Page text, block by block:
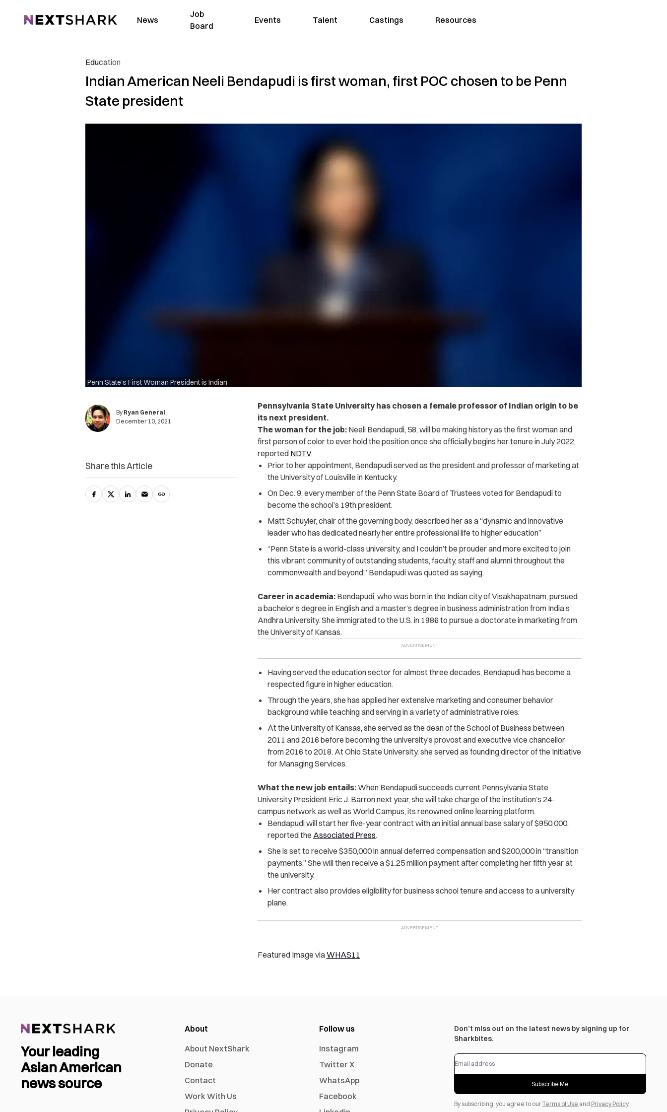
NextShark News
Job
Board
Events Talent Castings Resources
Education
Indian American Neeli Bendapudi is first woman, first POC chosen to be Penn
State president
Penn State’s First Woman President is Indian
By Ryan General
December 10, 2021
Pennsylvania State University has chosen a female professor of Indian origin to be
its next president.
The woman for the job:Neeli Bendapudi, 58, will be making history as the first woman and
first person of color to ever hold the position once she officially begins her tenure in July 2022,
reported NDTV.
Prior to her appointment, Bendapudi served as the president and professor of marketing at
the University of Louisville in Kentucky.
On Dec. 9, every member of the Penn State Board of Trustees voted for Bendapudi to
become the school’s 19th president.
Matt Schuyler, chair of the governing body, described her as a “dynamic and innovative
leader who has dedicated nearly her entire professional life to higher education”
“Penn State is a world-class university, and I couldn’t be prouder and more excited to join
this vibrant community of outstanding students, faculty, staff and alumni throughout the
commonwealth and beyond,” Bendapudi was quoted as saying.
Career in academia:Bendapudi, who was born in the Indian city of Visakhapatnam, pursued
a bachelor’s degree in English and a master’s degree in business administration from India’s
Andhra University. She immigrated to the U.S. in 1986 to pursue a doctorate in marketing from
the University of Kansas.
Having served the education sector for almost three decades, Bendapudi has become a
respected figure in higher education.
Through the years, she has applied her extensive marketing and consumer behavior
background while teaching and serving in a variety of administrative roles.
At the University of Kansas, she served as the dean of the School of Business between
2011 and 2016 before becoming the university’s provost and executive vice chancellor
from 2016 to 2018. At Ohio State University, she served as founding director of the Initiative
for Managing Services.
What the new job entails:When Bendapudi succeeds current Pennsylvania State
University President Eric J. Barron next year, she will take charge of the institution’s 24-
campus network as well as World Campus, its renowned online learning platform.
Bendapudi will start her five-year contract with an initial annual base salary of $950,000,
reported the Associated Press.
She is set to receive $350,000 in annual deferred compensation and $200,000 in “transition
payments.” She will then receive a $1.25 million payment after completing her fifth year at
the university.
Her contract also provides eligibility for business school tenure and access to a university
plane.
Featured Image viaWHAS11
Share this Article
Your leading
Asian American
news source
About
About NextShark
Donate
Contact
Work With Us
Follow us
Instagram
Twitter X
WhatsApp
Facebook
Don’t miss out on the latest news by signing up for
Sharkbites.
Subscribe Me
By subscribing, you agree to ourTerms of Use and Privacy Policy.